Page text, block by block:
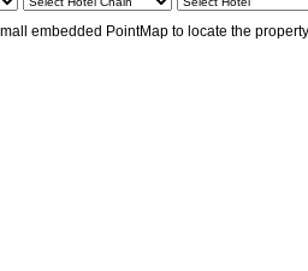
embedded PointMap to locate the